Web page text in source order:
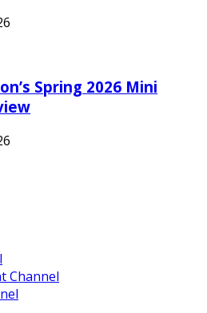
Spring 2026 Mini
Channel